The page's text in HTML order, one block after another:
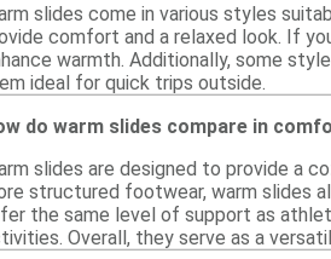
slides come in various styles
comfort and a relaxed look. If
warmth. Additionally, some
ideal for quick trips outside.
do warm slides compare in
slides are designed to provide a
structured footwear, warm slides
the same level of support as
Overall, they serve as a